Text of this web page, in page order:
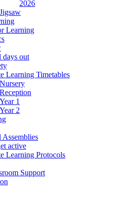
2026
Jigsaw
Learning
days out
Learning Timetables
Nursery
Reception
Year 1
Year 2
Assemblies
active
Learning Protocols
Support